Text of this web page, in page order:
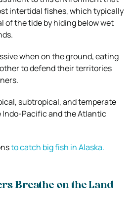
intertidal fishes, which typically
of the tide by hiding below wet
when on the ground, eating
to defend their territories
subtropical, and temperate
Pacific and the Atlantic
to catch big fish in Alaska.
Breathe on the Land